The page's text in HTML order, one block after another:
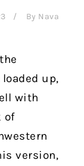
By Nava
up,
with
of
version,